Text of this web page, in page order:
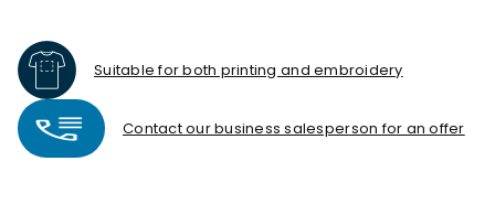
Suitable for both printing and embroidery
Contact our business salesperson for an offer